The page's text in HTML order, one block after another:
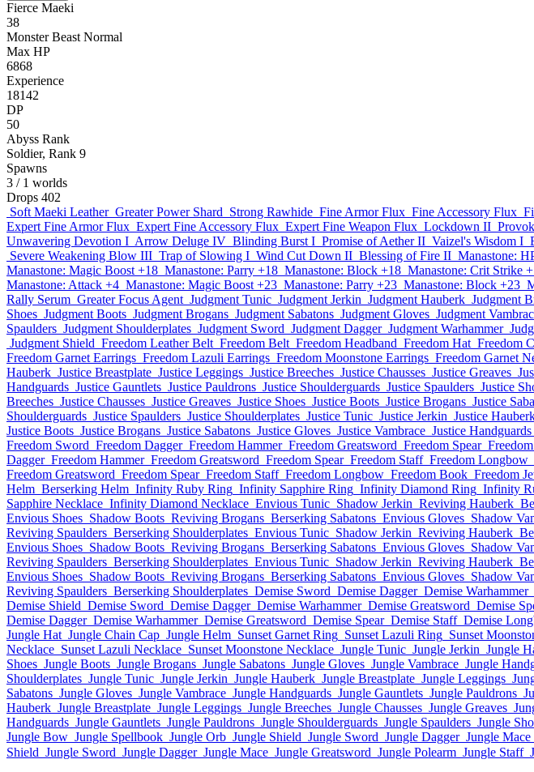
Fierce Maeki
38
Monster Beast Normal
Max HP
6868
Experience
18142
DP
50
Abyss Rank
Soldier, Rank 9
Spawns
3 / 1 worlds
Drops 402
Soft Maeki Leather Greater Power Shard Strong Rawhide Fine Armor Flux Fine Accessory Flux
Expert Fine Armor Flux Expert Fine Accessory Flux Expert Fine Weapon Flux Lockdown II
Unwavering Devotion I Arrow Deluge IV Blinding Burst I Promise of Aether II Vaizel's Wisdom I
Severe Weakening Blow III Trap of Slowing I Wind Cut Down II Blessing of Fire II Manastone:
Manastone: Magic Boost +18 Manastone: Parry +18 Manastone: Block +18 Manastone: Crit Strike
Manastone: Attack +4 Manastone: Magic Boost +23 Manastone: Parry +23 Manastone: Block +23
Rally Serum Greater Focus Agent Judgment Tunic Judgment Jerkin Judgment Hauberk Judgment
Shoes Judgment Boots Judgment Brogans Judgment Sabatons Judgment Gloves Judgment
Spaulders Judgment Shoulderplates Judgment Sword Judgment Dagger Judgment Warhammer
Judgment Shield Freedom Leather Belt Freedom Belt Freedom Headband Freedom Hat Freedom
Freedom Garnet Earrings Freedom Lazuli Earrings Freedom Moonstone Earrings Freedom Garnet
Hauberk Justice Breastplate Justice Leggings Justice Breeches Justice Chausses Justice Greaves
Handguards Justice Gauntlets Justice Pauldrons Justice Shoulderguards Justice Spaulders Justice
Breeches Justice Chausses Justice Greaves Justice Shoes Justice Boots Justice Brogans Justice
Shoulderguards Justice Spaulders Justice Shoulderplates Justice Tunic Justice Jerkin Justice
Justice Boots Justice Brogans Justice Sabatons Justice Gloves Justice Vambrace Justice Handguards
Freedom Sword Freedom Dagger Freedom Hammer Freedom Greatsword Freedom Spear
Dagger Freedom Hammer Freedom Greatsword Freedom Spear Freedom Staff Freedom Longbow
Freedom Greatsword Freedom Spear Freedom Staff Freedom Longbow Freedom Book Freedom
Helm Berserking Helm Infinity Ruby Ring Infinity Sapphire Ring Infinity Diamond Ring Infinity
Sapphire Necklace Infinity Diamond Necklace Envious Tunic Shadow Jerkin Reviving Hauberk
Envious Shoes Shadow Boots Reviving Brogans Berserking Sabatons Envious Gloves Shadow
Reviving Spaulders Berserking Shoulderplates Envious Tunic Shadow Jerkin Reviving Hauberk
Envious Shoes Shadow Boots Reviving Brogans Berserking Sabatons Envious Gloves Shadow
Reviving Spaulders Berserking Shoulderplates Envious Tunic Shadow Jerkin Reviving Hauberk
Envious Shoes Shadow Boots Reviving Brogans Berserking Sabatons Envious Gloves Shadow
Reviving Spaulders Berserking Shoulderplates Demise Sword Demise Dagger Demise Warhammer
Demise Shield Demise Sword Demise Dagger Demise Warhammer Demise Greatsword Demise
Demise Dagger Demise Warhammer Demise Greatsword Demise Spear Demise Staff Demise
Jungle Hat Jungle Chain Cap Jungle Helm Sunset Garnet Ring Sunset Lazuli Ring Sunset
Necklace Sunset Lazuli Necklace Sunset Moonstone Necklace Jungle Tunic Jungle Jerkin Jungle
Shoes Jungle Boots Jungle Brogans Jungle Sabatons Jungle Gloves Jungle Vambrace Jungle
Shoulderplates Jungle Tunic Jungle Jerkin Jungle Hauberk Jungle Breastplate Jungle Leggings
Sabatons Jungle Gloves Jungle Vambrace Jungle Handguards Jungle Gauntlets Jungle Pauldrons
Hauberk Jungle Breastplate Jungle Leggings Jungle Breeches Jungle Chausses Jungle Greaves
Handguards Jungle Gauntlets Jungle Pauldrons Jungle Shoulderguards Jungle Spaulders Jungle
Jungle Bow Jungle Spellbook Jungle Orb Jungle Shield Jungle Sword Jungle Dagger Jungle Mace
Shield Jungle Sword Jungle Dagger Jungle Mace Jungle Greatsword Jungle Polearm Jungle Staff